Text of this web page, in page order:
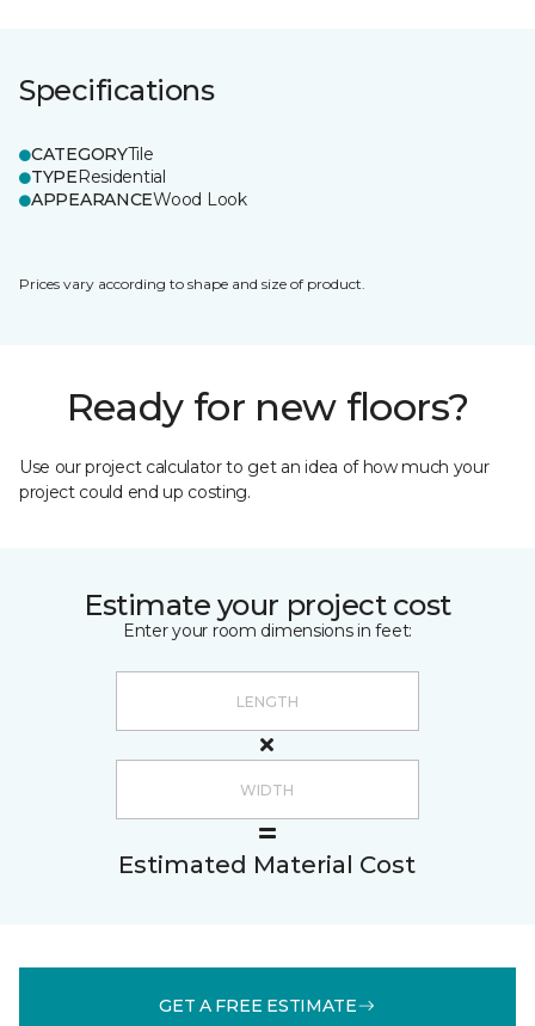
Specifications
CATEGORYTile
TYPEResidential
APPEARANCEWood Look
Prices vary according to shape and size of product.
Ready for new floors?
Use our project calculator to get an idea of how much your
project could end up costing.
Estimate your project cost
Enter your room dimensions in feet:
Estimated Material Cost
GET A FREE ESTIMATE